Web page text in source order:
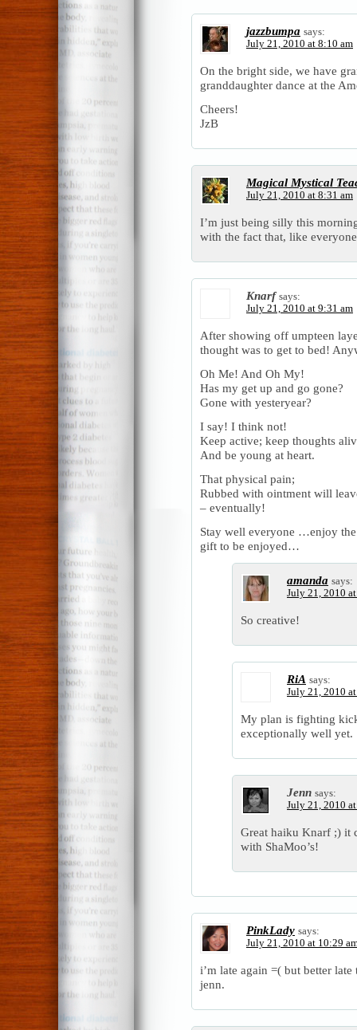
jazzbumpa says:
July 21, 2010 at 8:10 am
On the bright side, we have
granddaughter dance at the
Cheers!
JzB
Magical Mystical
July 21, 2010 at 8:31 am
I’m just being silly this
with the fact that, like
Knarf says:
July 21, 2010 at 9:31 am
After showing off umpteen
thought was to get to bed!
Oh Me! And Oh My!
Has my get up and go gone?
Gone with yesteryear?
I say! I think not!
Keep active; keep thoughts
And be young at heart.
That physical pain;
Rubbed with ointment will
– eventually!
Stay well everyone …enjoy
gift to be enjoyed…
amanda says:
July 21, 2010
So creative!
RiA says:
July 21, 2010
My plan is fighting
exceptionally well yet.
Jenn says:
July 21, 2010
Great haiku Knarf ;) it
with ShaMoo’s!
PinkLady says:
July 21, 2010 at 10:29
i’m late again =( but better
jenn.